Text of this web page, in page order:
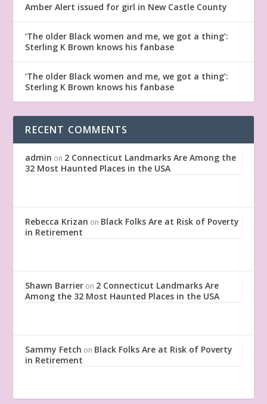
Amber Alert issued for girl in New Castle County
‘The older Black women and me, we got a thing’:
Sterling K Brown knows his fanbase
‘The older Black women and me, we got a thing’:
Sterling K Brown knows his fanbase
RECENT COMMENTS
admin on 2 Connecticut Landmarks Are Among the
32 Most Haunted Places in the USA
Rebecca Krizan on Black Folks Are at Risk of Poverty
in Retirement
Shawn Barrier on 2 Connecticut Landmarks Are
Among the 32 Most Haunted Places in the USA
Sammy Fetch on Black Folks Are at Risk of Poverty
in Retirement